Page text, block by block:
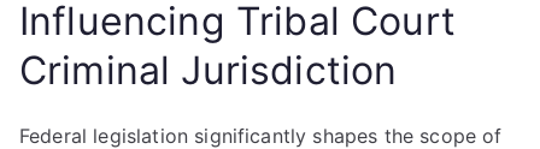
Influencing Tribal Court
Criminal Jurisdiction
Federal legislation significantly shapes the scope of